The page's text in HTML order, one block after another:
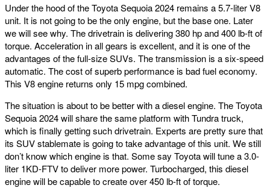
Under the hood of the Toyota Sequoia 2024 remains a 5.7-liter V8
unit. It is not going to be the only engine, but the base one. Later
we will see why. The drivetrain is delivering 380 hp and 400 lb-ft of
torque. Acceleration in all gears is excellent, and it is one of the
advantages of the full-size SUVs. The transmission is a six-speed
automatic. The cost of superb performance is bad fuel economy.
This V8 engine returns only 15 mpg combined.
The situation is about to be better with a diesel engine. The Toyota
Sequoia 2024 will share the same platform with Tundra truck,
which is finally getting such drivetrain. Experts are pretty sure that
its SUV stablemate is going to take advantage of this unit. We still
don’t know which engine is that. Some say Toyota will tune a 3.0-
liter 1KD-FTV to deliver more power. Turbocharged, this diesel
engine will be capable to create over 450 lb-ft of torque.